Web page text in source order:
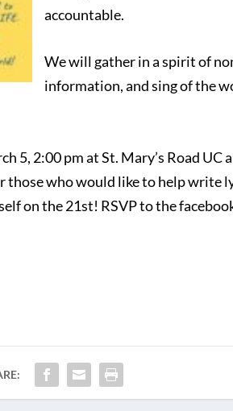
accountable.
We will gather in a spirit of
information, and sing of the
5, 2:00 pm at St. Mary’s Road UC
who would like to help write
on the 21st! RSVP to the